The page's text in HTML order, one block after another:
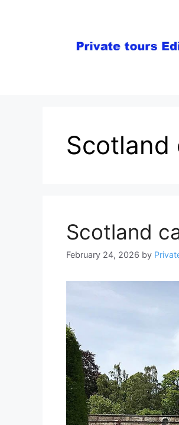
Scotland
Scotland
February 24, 2026 by